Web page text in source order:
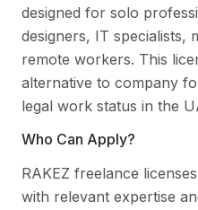
designed for solo
designers, IT specialists,
remote workers. This
alternative to company
legal work status in the
Who Can Apply?
RAKEZ freelance
with relevant expertise